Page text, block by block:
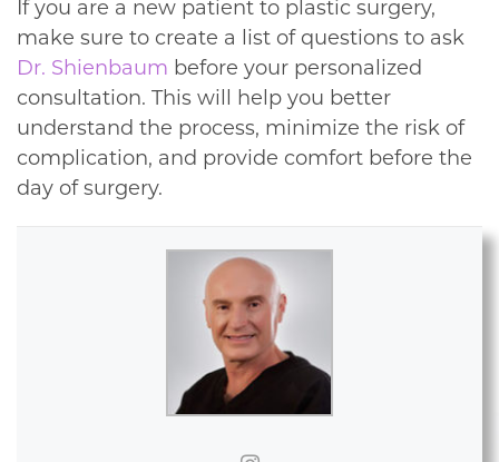
If you are a new patient to plastic surgery,
make sure to create a list of questions to ask
Dr. Shienbaum before your personalized
consultation. This will help you better
understand the process, minimize the risk of
complication, and provide comfort before the
day of surgery.